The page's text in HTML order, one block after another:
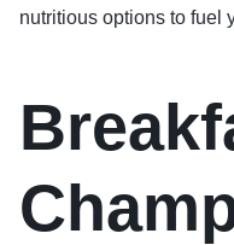
nutritious options to fuel